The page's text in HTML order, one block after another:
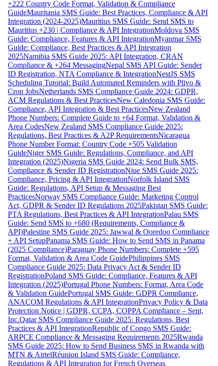
+222 Country Code Format, Validation & Compliance
GuideMauritania SMS Guide: Best Practices, Compliance & API
Integration (2024-2025)Mauritius SMS Guide: Send SMS to
Mauritius +230 | Compliance & API IntegrationMoldova SMS
Guide: Compliance, Features & API IntegrationMyanmar SMS
Guide: Compliance, Best Practices & API Integration
2025Namibia SMS Guide 2025: API Integration, CRAN
Compliance & +264 MessagingNepal SMS API Guide: Sender
ID Registration, NTA Compliance & IntegrationNestJS SMS
Scheduling Tutorial: Build Automated Reminders with Plivo &
Cron JobsNetherlands SMS Compliance Guide 2024: GDPR,
ACM Regulations & Best PracticesNew Caledonia SMS Guide:
Compliance, API Integration & Best PracticesNew Zealand
Phone Numbers: Complete Guide to +64 Format, Validation &
Area CodesNew Zealand SMS Compliance Guide 2025:
Regulations, Best Practices & A2P RequirementsNicaragua
Phone Number Format: Country Code +505 Validation
GuideNiger SMS Guide: Regulations, Compliance, and API
Integration (2025)Nigeria SMS Guide 2024: Send Bulk SMS,
Compliance & Sender ID RegistrationNiue SMS Guide 2025:
Compliance, Pricing & API IntegrationNorfolk Island SMS
Guide: Regulations, API Setup & Messaging Best
PracticesNorway SMS Compliance Guide: Marketing Control
Act, GDPR & Sender ID Regulations 2025Pakistan SMS Guide:
PTA Regulations, Best Practices & API IntegrationPalau SMS
Guide: Send SMS to +680 (Requirements, Compliance &
API)Palestine SMS Guide 2025: Jawwal & Ooredoo Compliance
+ API SetupPanama SMS Guide: How to Send SMS in Panama
(2025 Compliance)Paraguay Phone Numbers: Complete +595
Format, Validation & Area Code GuidePhilippines SMS
Compliance Guide 2025: Data Privacy Act & Sender ID
RegistrationPoland SMS Guide: Compliance, Features & API
Integration (2025)Portugal Phone Numbers: Format, Area Code
& Validation GuidePortugal SMS Guide: GDPR Compliance,
ANACOM Regulations & API IntegrationPrivacy Policy & Data
Protection Notice | GDPR, CCPA, COPPA Compliance – Sent,
Inc.Qatar SMS Compliance Guide 2025: Regulations, Best
Practices & API IntegrationRepublic of Congo SMS Guide:
ARPCE Compliance & Messaging Requirements 2025Rwanda
SMS Guide 2025: How to Send Business SMS in Rwanda with
MTN & AirtelRéunion Island SMS Guide: Compliance,
Regulations & API Integration for French Overseas